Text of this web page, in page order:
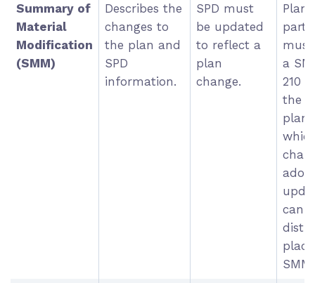
Summary of
Material
Modification
(SMM)
Describes the
changes to
the plan and
SPD
information.
SPD must
be updated
to reflect a
plan
change.
Plan
must
a
210
the
plan
can
SMM.